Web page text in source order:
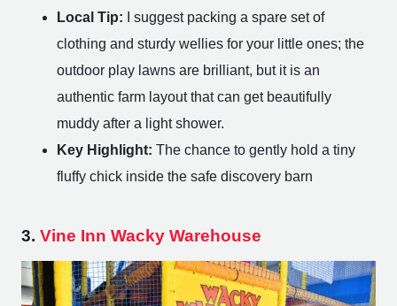
Local Tip: I suggest packing a spare set of
clothing and sturdy wellies for your little ones; the
outdoor play lawns are brilliant, but it is an
authentic farm layout that can get beautifully
muddy after a light shower.
Key Highlight: The chance to gently hold a tiny
fluffy chick inside the safe discovery barn
3. Vine Inn Wacky Warehouse